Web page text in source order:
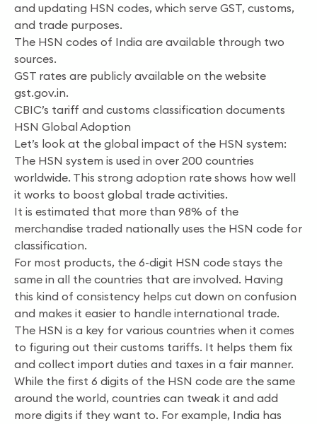
and updating HSN codes, which serve GST, customs,
and trade purposes.
The HSN codes of India are available through two
sources.
GST rates are publicly available on the website
gst.gov.in.
CBIC’s tariff and customs classification documents
HSN Global Adoption
Let’s look at the global impact of the HSN system:
The HSN system is used in over 200 countries
worldwide. This strong adoption rate shows how well
it works to boost global trade activities.
It is estimated that more than 98% of the
merchandise traded nationally uses the HSN code for
classification.
For most products, the 6-digit HSN code stays the
same in all the countries that are involved. Having
this kind of consistency helps cut down on confusion
and makes it easier to handle international trade.
The HSN is a key for various countries when it comes
to figuring out their customs tariffs. It helps them fix
and collect import duties and taxes in a fair manner.
While the first 6 digits of the HSN code are the same
around the world, countries can tweak it and add
more digits if they want to. For example, India has